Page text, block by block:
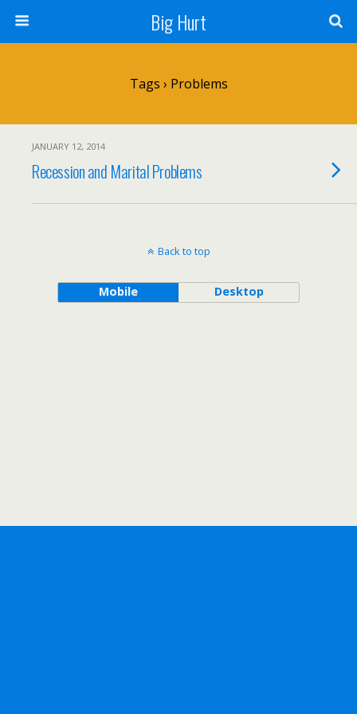
Big Hurt
Tags › Problems
JANUARY 12, 2014
Recession and Marital Problems
Back to top
Mobile Desktop